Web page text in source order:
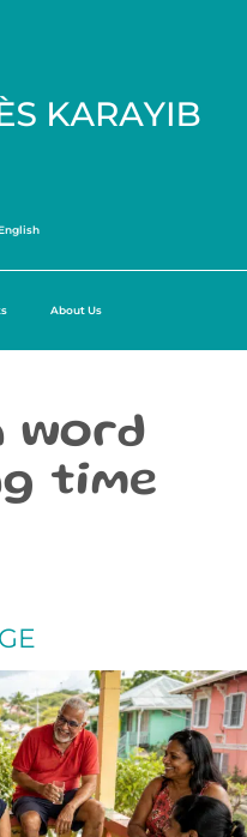
About Us
word
time